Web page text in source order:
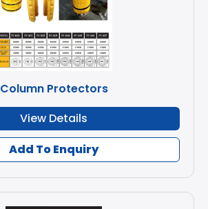
Column Protectors
View Details
Add To Enquiry